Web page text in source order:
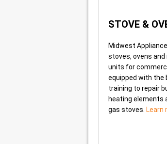
STOVE &
Midwest
stoves, ovens and
units for
equipped with the
training to repair
heating elements
gas stoves. Learn